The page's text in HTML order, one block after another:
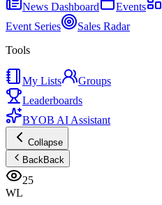
News Dashboard
Events
Event Series
Sales Radar
Tools
My Lists
Groups
Leaderboards
BYOB AI Assistant
Collapse
BackBack
25
WL